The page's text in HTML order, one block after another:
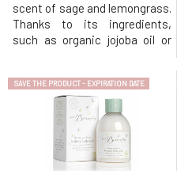
scent of sage and lemongrass.
Thanks to its ingredients,
such as organic jojoba oil or
hair.Why will you love it? MusK
solid shampoo is based on
mild surfactants made from
coconut oil. Creates a gentle
and rich foam that gently clea
SAVE THE PRODUCT - EXPIRATION DATE